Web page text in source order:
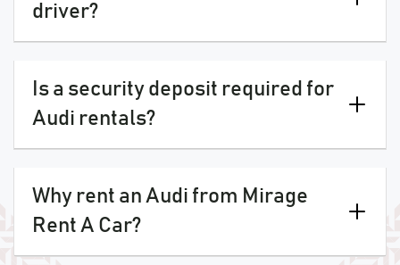
driver?
Is a security deposit required for
Audi rentals?
Why rent an Audi from Mirage
Rent A Car?